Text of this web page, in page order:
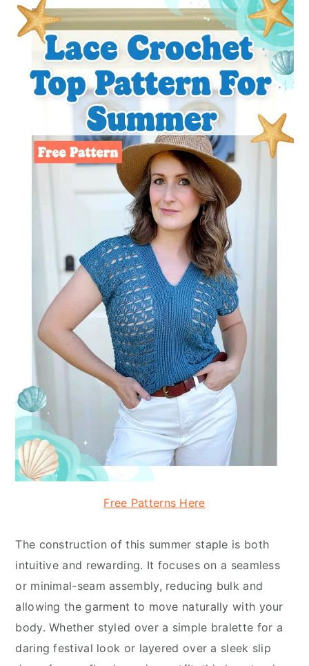
Free Patterns Here
The construction of this summer staple is both
intuitive and rewarding. It focuses on a seamless
or minimal-seam assembly, reducing bulk and
allowing the garment to move naturally with your
body. Whether styled over a simple bralette for a
daring festival look or layered over a sleek slip